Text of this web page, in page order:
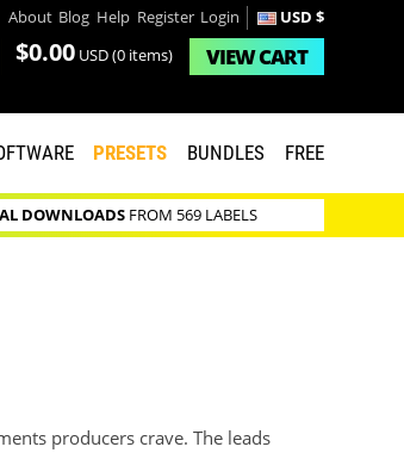
About Blog Help Register Login USD $
$0.00 USD(0 items) VIEWCART
PRESETS BUNDLES FREE
DOWNLOADSFROM 569 LABELS
producers crave. The leads